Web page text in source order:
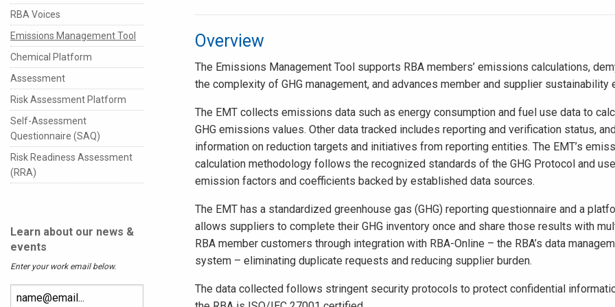
Overview
The Emissions Management Tool supports RBA members’ emissions calculations,
the complexity of GHG management, and advances member and supplier sustainability
The EMT collects emissions data such as energy consumption and fuel use data to
GHG emissions values. Other data tracked includes reporting and verification status,
information on reduction targets and initiatives from reporting entities. The EMT’s
calculation methodology follows the recognized standards of the GHG Protocol and
emission factors and coefficients backed by established data sources.
The EMT has a standardized greenhouse gas (GHG) reporting questionnaire and a
allows suppliers to complete their GHG inventory once and share those results with
RBA member customers through integration with RBA-Online – the RBA’s data
system – eliminating duplicate requests and reducing supplier burden.
The data collected follows stringent security protocols to protect confidential
RBA Voices
Emissions Management Tool
Chemical Platform
Assessment
Risk Assessment Platform
Self-Assessment
Questionnaire (SAQ)
Risk Readiness Assessment
(RRA)
Learn about our news &
events
Enter your work email below.